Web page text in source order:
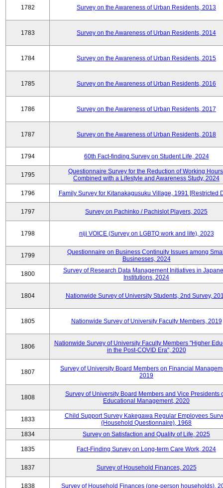
1782 Survey on the Awareness of Urban Residents, 2013
1783 Survey on the Awareness of Urban Residents, 2014
1784 Survey on the Awareness of Urban Residents, 2015
1785 Survey on the Awareness of Urban Residents, 2016
1786 Survey on the Awareness of Urban Residents, 2017
1787 Survey on the Awareness of Urban Residents, 2018
1794 60th Fact-finding Survey on Student Life, 2024
1795
Questionnaire Survey for the Reduction of Working
Combined with a Lifestyle and Awareness Study, 2024
1796 Family Survey for Kitanakagusuku Village, 1991 [Restricted
1797 Survey on Pachinko / Pachislot Players, 2025
1798 niji VOICE (Survey on LGBTQ work and life), 2023
1799
Questionnaire on Business Continuity Issues among
Businesses, 2024
1800
Survey of Research Data Management Initiatives in
Institutions, 2024
1804 Nationwide Survey of University Students, 2nd Survey,
1805 Nationwide Survey of University Faculty Members, 2019
1806
Nationwide Survey of University Faculty Members "Higher
in the Post-COVID Era", 2020
1807
Survey of University Board Members on Financial
2019
1808
Survey of University Board Members and Vice Presidents
Educational Management, 2020
1833
Child Support Survey Kakegawa Regular Employees
(Household Questionnaire), 1968
1834
Survey on Satisfaction and Quality of Life, 2025
1835 Fact-Finding Survey on Long-term Care Work, 2024
1837 Survey of Household Finances, 2025
1838 Survey of Household Finances (one-person households),